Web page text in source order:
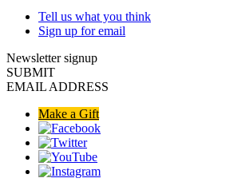
Tell us what you think
Sign up for email
Newsletter signup
SUBMIT
EMAIL ADDRESS
Make a Gift